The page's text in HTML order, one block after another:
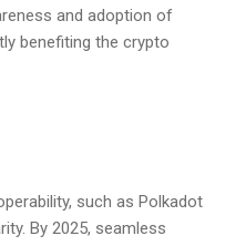
and adoption of
benefiting the crypto
such as Polkadot
By 2025, seamless